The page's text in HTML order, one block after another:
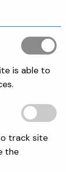
is able to
track site
the